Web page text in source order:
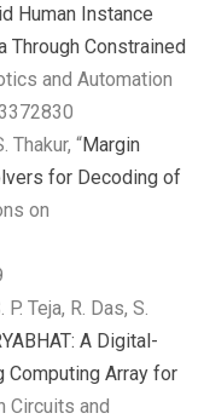
Human Instance
Through Constrained
and Automation
Thakur, “Margin
for Decoding of
on
Teja, R. Das, S.
A Digital-
Computing Array for
Circuits and